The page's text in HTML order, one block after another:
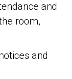
and
room,
and